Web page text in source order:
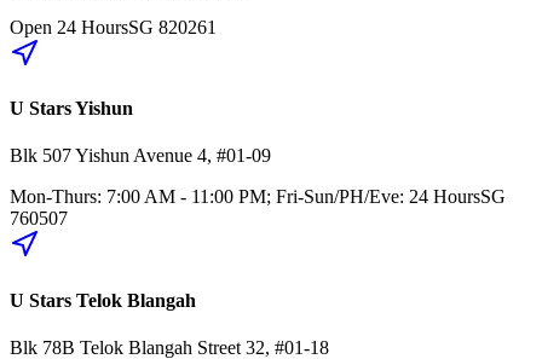
Open 24 HoursSG 820261
U Stars Yishun
Blk 507Yishun Avenue 4, #01-09
Mon-Thurs: 7:00 AM - 11:00 PM; Fri-Sun/PH/Eve: 24 HoursSG
760507
U Stars Telok Blangah
Blk 78B Telok Blangah Street 32, #01-18